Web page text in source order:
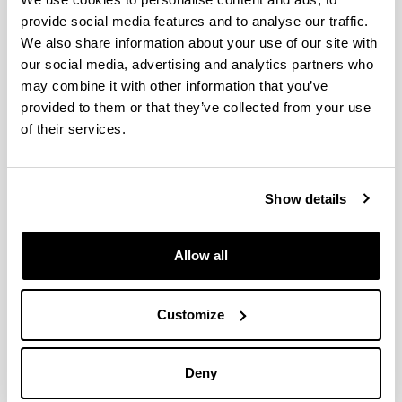
provide social media features and to analyse our traffic.
We also share information about your use of our site with
our social media, advertising and analytics partners who
may combine it with other information that you’ve
provided to them or that they’ve collected from your use
of their services.
Show details
Allow all
Customize
Deny
Insights on the origin of invasive
copepods colonizing Basque
estuaries; a DNA barcoding
approach
Authors:
Villate, F., Estonba, A.
Journal:
Marine Biodiversity Records
Volume:
10.1186/s41200-016-0045-2